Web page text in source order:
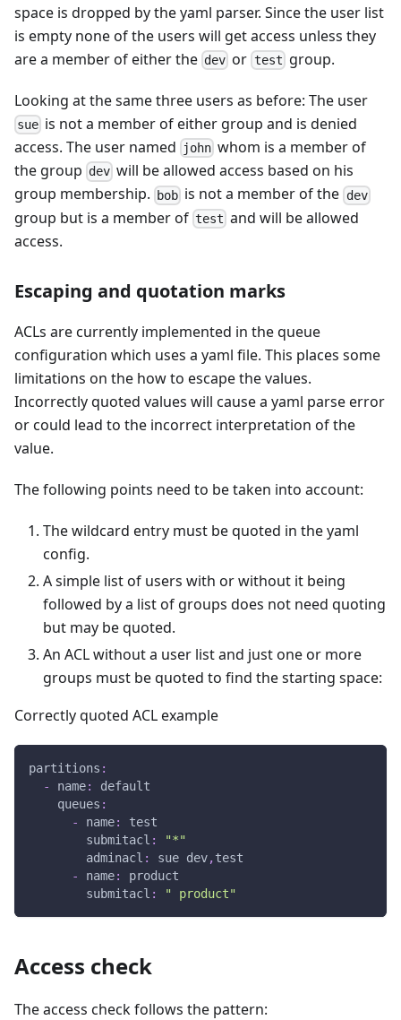
space is dropped by the yaml parser. Since the user list
is empty none of the users will get access unless they
are a member of either the dev or test group.
Looking at the same three users as before: The user
sue is not a member of either group and is denied
access. The user named
john whom is a member of
the group dev will be allowed access based on his
group membership.
bob is not a member of the dev
group but is a member of test and will be allowed
access.
Escaping and quotation marks
ACLs are currently implemented in the queue
configuration which uses a yaml file. This places some
limitations on the how to escape the values.
Incorrectly quoted values will cause a yaml parse error
or could lead to the incorrect interpretation of the
value.
The following points need to be taken into account:
The wildcard entry must be quoted in the yaml
config.
A simple list of users with or without it being
followed by a list of groups does not need quoting
but may be quoted.
An ACL without a user list and just one or more
groups must be quoted to find the starting space:
Correctly quoted ACL example
partitions :
-
name:
default
queues :
-
name:
test
submitacl :
"*"
adminacl : sue dev,test
-
name:
product
submitacl : " product"
Access check
The access check follows the pattern: